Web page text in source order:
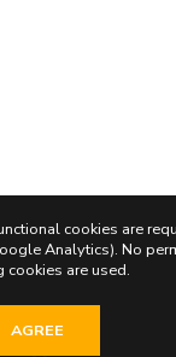
cookies are
Analytics). No
cookies are used.
AGREE